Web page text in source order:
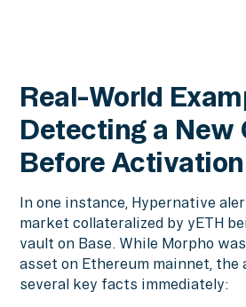
Real-World
Detecting a New
Before Activation
In one instance, Hypernative
market collateralized by yETH
vault on Base. While Morpho
asset on Ethereum mainnet, the
several key facts immediately: